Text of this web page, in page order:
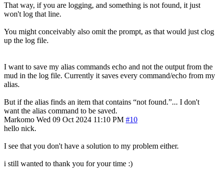
That way, if you are logging, and something is not found, it just
won't log that line.
You might conceivably also omit the prompt, as that would just clog
up the log file.
I want to save my alias commands echo and not the output from the
mud in the log file. Currently it saves every command/echo from my
alias.
But if the alias finds an item that contains “not found.”... I don't
want the alias command to be saved.
Markomo Wed 09 Oct 2024 11:10 PM #10
hello nick.
I see that you don't have a solution to my problem either.
i still wanted to thank you for your time :)